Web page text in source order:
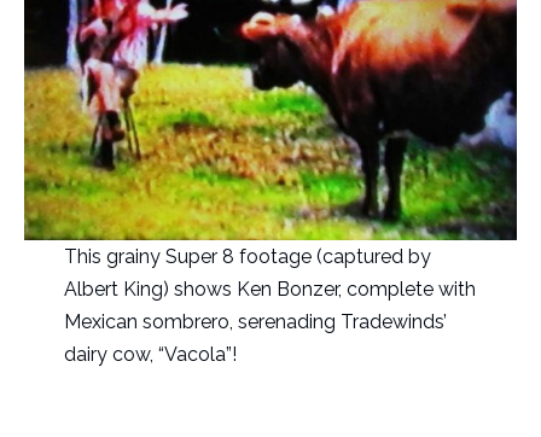
This grainy Super 8 footage (captured by
Albert King) shows Ken Bonzer, complete with
Mexican sombrero, serenading Tradewinds’
dairy cow, “Vacola”!